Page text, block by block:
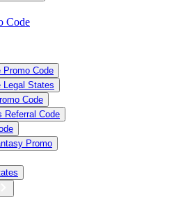
Code
Promo Code
Legal States
Code
Referral Code
Promo